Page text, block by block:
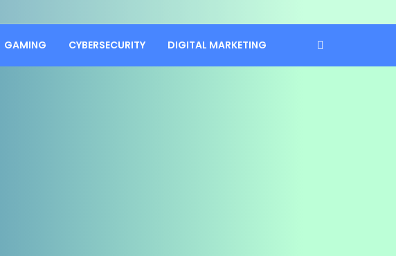
GAMING CYBERSECURITY DIGITAL MARKETING